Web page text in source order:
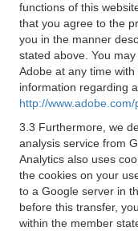
functions of this
that you agree to the
you in the manner
stated above. You
Adobe at any time
information regarding
http://
3.3 Furthermore, we
analysis service from
Analytics also uses
the cookies on your
to a Google server in
before this transfer,
within the member